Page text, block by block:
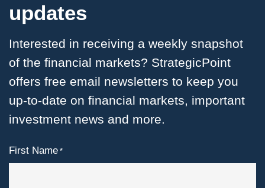
updates
Interested in receiving a weekly snapshot
of the financial markets? StrategicPoint
offers free email newsletters to keep you
up-to-date on financial markets, important
investment news and more.
First Name *